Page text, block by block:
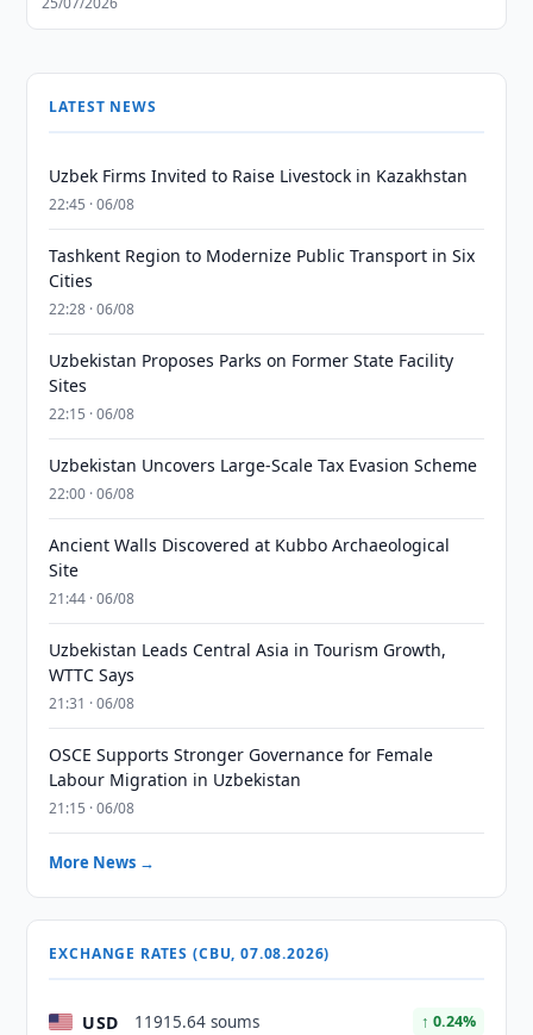
LATEST NEWS
Uzbek Firms Invited to Raise Livestock in Kazakhstan
22:45 · 06/08
Tashkent Region to Modernize Public Transport in Six
Cities
22:28 · 06/08
Uzbekistan Proposes Parks on Former State Facility
Sites
22:15 · 06/08
Uzbekistan Uncovers Large-Scale Tax Evasion Scheme
22:00 · 06/08
Ancient Walls Discovered at Kubbo Archaeological
Site
21:44 · 06/08
Uzbekistan Leads Central Asia in Tourism Growth,
WTTC Says
21:31 · 06/08
OSCE Supports Stronger Governance for Female
Labour Migration in Uzbekistan
21:15 · 06/08
More News →
EXCHANGE RATES (CBU, 07.08.2026)
USD 11915.64 soums ↑ 0.24%